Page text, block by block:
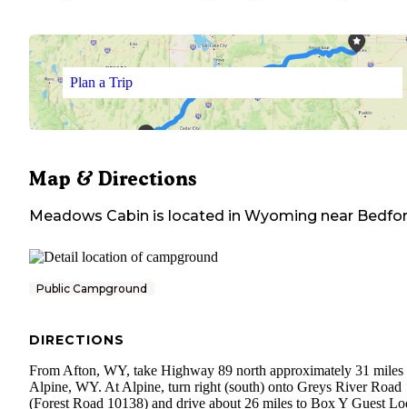
Plan a Trip
Map & Directions
Meadows Cabin is located in Wyoming near
Public Campground
DIRECTIONS
From Afton, WY, take Highway 89 north approximately 31 miles
Alpine, WY. At Alpine, turn right (south) onto Greys River Road
(Forest Road 10138) and drive about 26 miles to Box Y Guest